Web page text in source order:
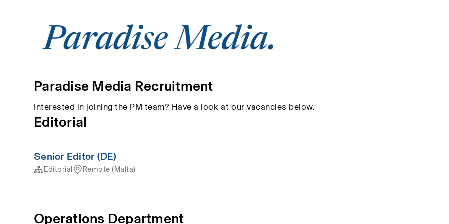
Paradise Media Recruitment
Interested in joining the PM team? Have a look at our vacancies below.
Editorial
Senior Editor (DE)
Editorial Remote (Malta)
Operations Department